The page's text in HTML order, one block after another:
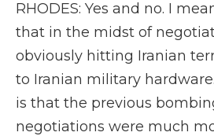
RHODES: Yes and no. I
that in the midst of
obviously hitting Iranian
to Iranian military
is that the previous
negotiations were much